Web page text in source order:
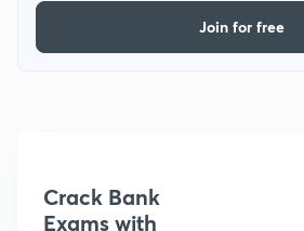
Join for free
Crack Bank
Exams with